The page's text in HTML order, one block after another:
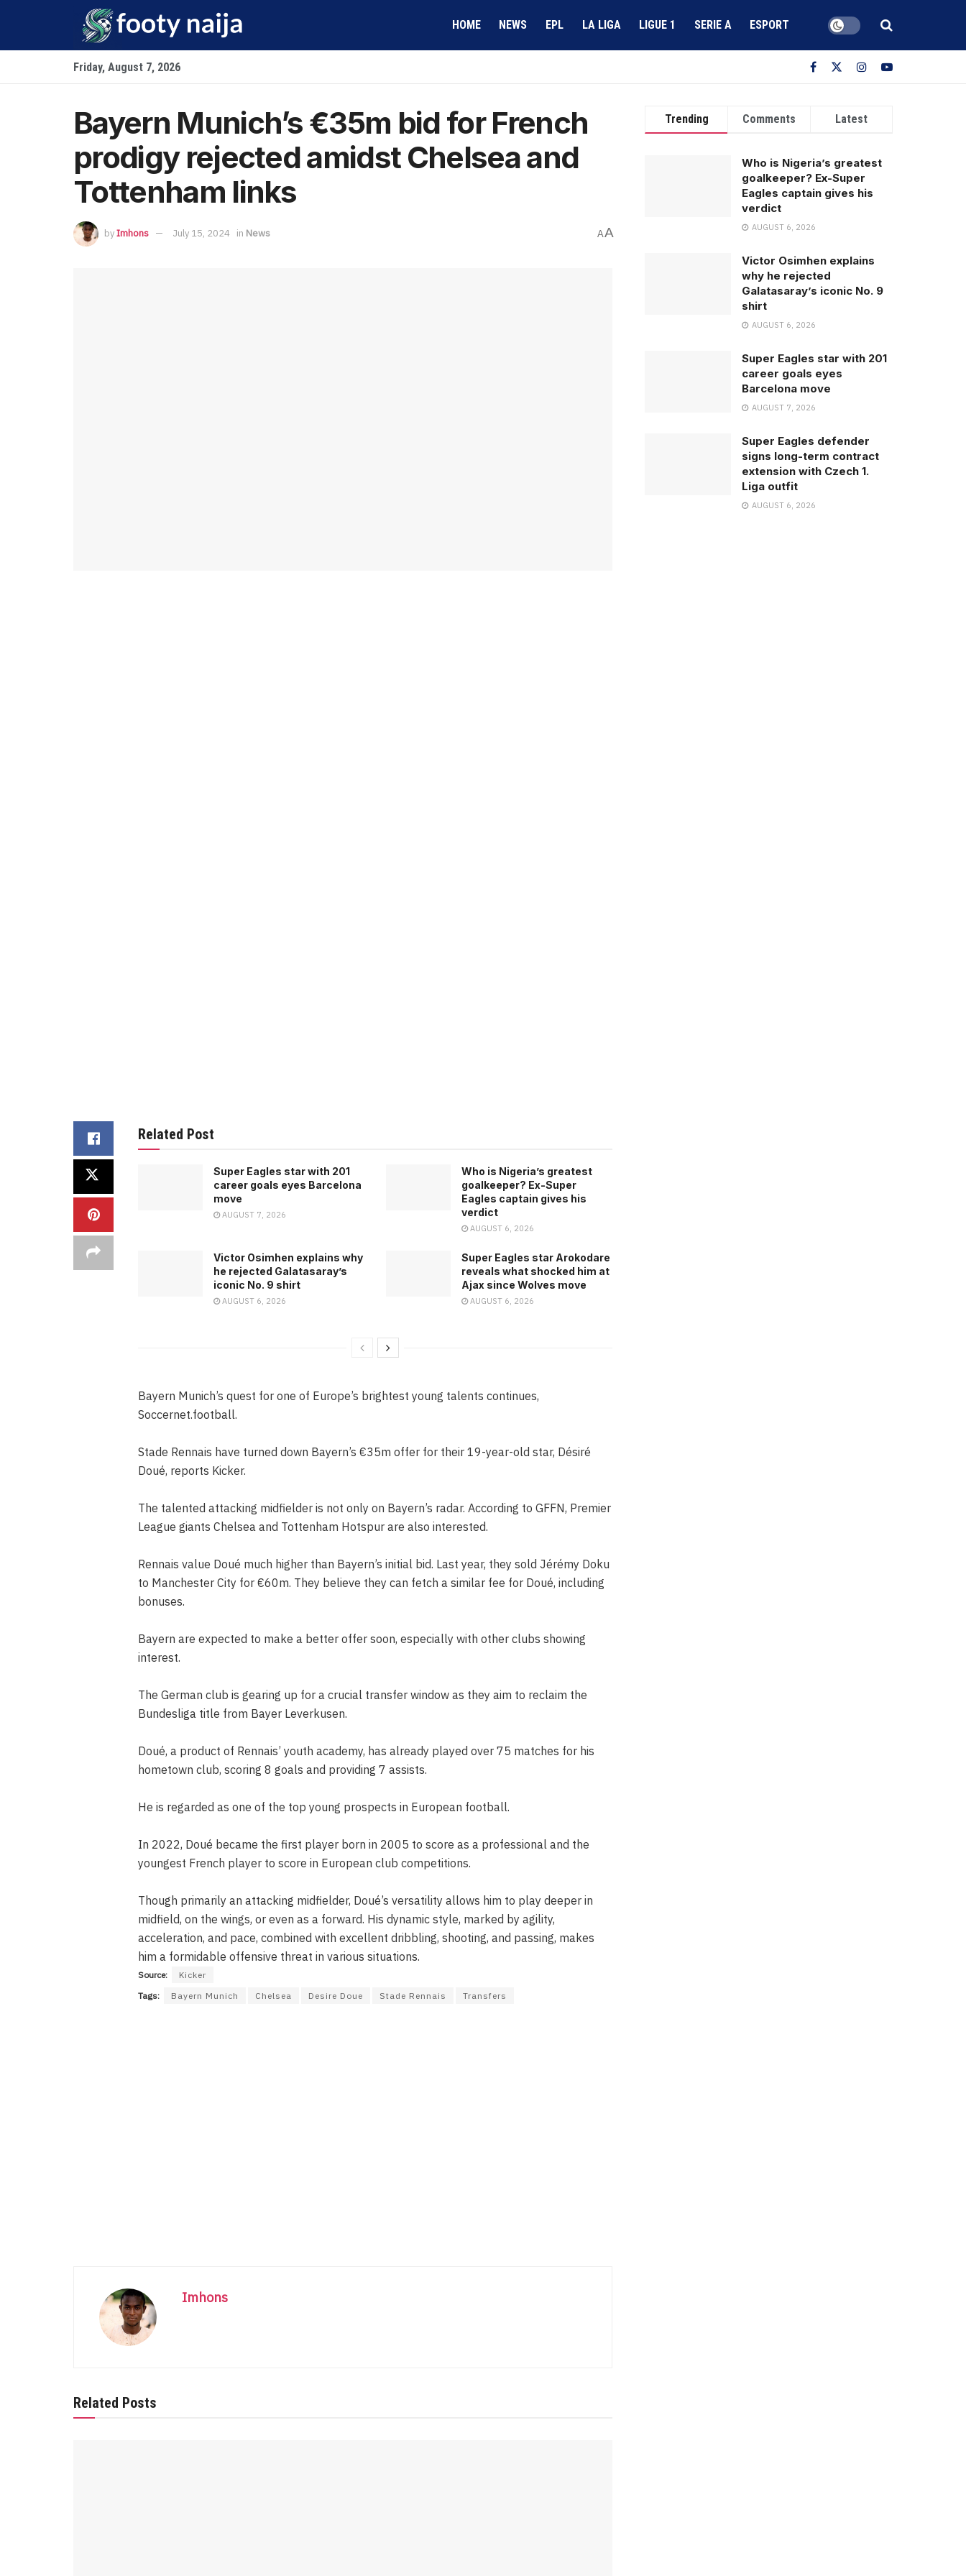
HOME NEWS EPL LA LIGA LIGUE 1 SERIE A ESPORT
Friday, August 7, 2026
Bayern Munich’s €35m bid for French
prodigy rejected amidst Chelsea and
Tottenham links
byImhons July 15, 2024 in News AA
Related Post
Super Eagles star with 201
career goals eyes Barcelona
move
AUGUST 7, 2026
Who is Nigeria’s greatest
goalkeeper? Ex-Super
Eagles captain gives his
verdict
AUGUST 6, 2026
Victor Osimhen explains why
he rejected Galatasaray’s
iconic No. 9 shirt
AUGUST 6, 2026
Super Eagles star Arokodare
reveals what shocked him at
Ajax since Wolves move
AUGUST 6, 2026
Bayern Munich’s quest for one of Europe’s brightest young talents continues,
Soccernet.football.
Stade Rennais have turned down Bayern’s €35m offer for their 19-year-old star, Désiré
Doué, reports Kicker.
The talented attacking midfielder is not only on Bayern’s radar. According to GFFN, Premier
League giants Chelsea and Tottenham Hotspur are also interested.
Rennais value Doué much higher than Bayern’s initial bid. Last year, they sold Jérémy Doku
to Manchester City for €60m. They believe they can fetch a similar fee for Doué, including
bonuses.
Bayern are expected to make a better offer soon, especially with other clubs showing
interest.
The German club is gearing up for a crucial transfer window as they aim to reclaim the
Bundesliga title from Bayer Leverkusen.
Doué, a product of Rennais’ youth academy, has already played over 75 matches for his
hometown club, scoring 8 goals and providing 7 assists.
He is regarded as one of the top young prospects in European football.
In 2022, Doué became the first player born in 2005 to score as a professional and the
youngest French player to score in European club competitions.
Though primarily an attacking midfielder, Doué’s versatility allows him to play deeper in
midfield, on the wings, or even as a forward. His dynamic style, marked by agility,
acceleration, and pace, combined with excellent dribbling, shooting, and passing, makes
him a formidable offensive threat in various situations.
Source:
Kicker
Tags:
Bayern Munich Chelsea Desire Doue Stade Rennais Transfers
Imhons
Related Posts
Trending Comments Latest
Who is Nigeria’s greatest
goalkeeper? Ex-Super
Eagles captain gives his
verdict
AUGUST 6, 2026
Victor Osimhen explains
why he rejected
Galatasaray’s iconic No. 9
shirt
AUGUST 6, 2026
Super Eagles star with 201
career goals eyes
Barcelona move
AUGUST 7, 2026
Super Eagles defender
signs long-term contract
extension with Czech 1.
Liga outfit
AUGUST 6, 2026